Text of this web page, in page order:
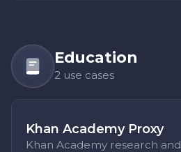
Education
2 use cases
Khan Academy Proxy
Khan Academy research